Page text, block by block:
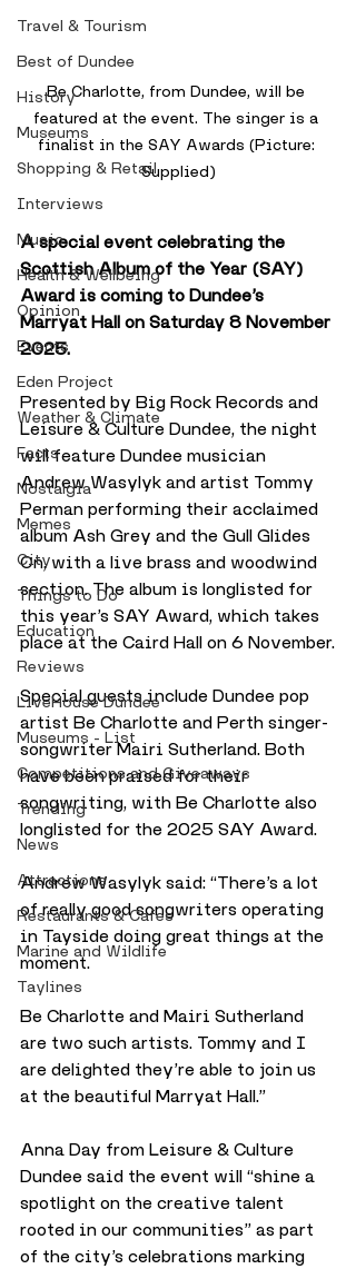
Travel & Tourism
Best of Dundee
History
Museums
Shopping & Retail
Interviews
Music
Health & Wellbeing
Opinion
Events
Eden Project
Weather & Climate
Facts
Nostalgia
Memes
City
Things to Do
Education
Reviews
LiveHouse Dundee
Museums - List
Competitions and Giveaways
Trending
News
Attractions
Restaurants & Cafes
Marine and Wildlife
Taylines
Be Charlotte, from Dundee, will be
featured at the event. The singer is a
finalist in the SAY Awards (Picture:
Supplied)
A special event celebrating the
Scottish Album of the Year (SAY)
Award is coming to Dundee’s
Marryat Hall on Saturday 8 November
2025.
Presented by Big Rock Records and
Leisure & Culture Dundee, the night
will feature Dundee musician
Andrew Wasylyk and artist Tommy
Perman performing their acclaimed
album Ash Grey and the Gull Glides
On, with a live brass and woodwind
section. The album is longlisted for
this year’s SAY Award, which takes
place at the Caird Hall on 6 November.
Special guests include Dundee pop
artist Be Charlotte and Perth singer-
songwriter Mairi Sutherland. Both
have been praised for their
songwriting, with Be Charlotte also
longlisted for the 2025 SAY Award.
Andrew Wasylyk said: “There’s a lot
of really good songwriters operating
in Tayside doing great things at the
moment.
Be Charlotte and Mairi Sutherland
are two such artists. Tommy and I
are delighted they’re able to join us
at the beautiful Marryat Hall.”
Anna Day from Leisure & Culture
Dundee said the event will “shine a
spotlight on the creative talent
rooted in our communities” as part
of the city’s celebrations marking